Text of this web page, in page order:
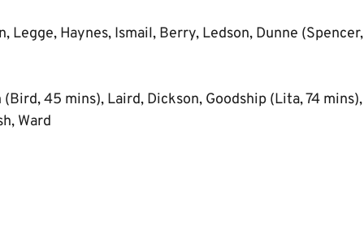
Legge, Haynes, Ismail, Berry, Ledson, Dunne (Spencer,
45 mins), Laird, Dickson, Goodship (Lita, 74 mins),
Ward